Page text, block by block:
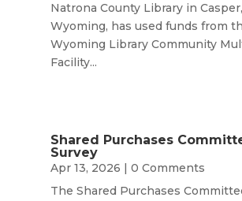
Natrona County Library in Casper,
Wyoming, has used funds from
Wyoming Library Community
Facility...
Shared Purchases
Survey
Apr 13, 2026 | 0 Comments
The Shared Purchases